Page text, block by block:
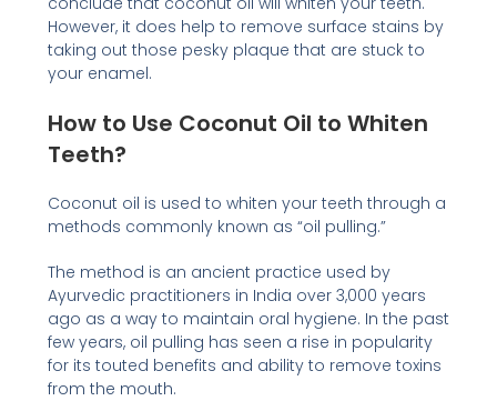
However, it does help to remove surface stains by
taking out those pesky plaque that are stuck to
your enamel.
How to Use Coconut Oil to Whiten
Teeth?
Coconut oil is used to whiten your teeth through a
methods commonly known as “oil pulling.”
The method is an ancient practice used by
Ayurvedic practitioners in India over 3,000 years
ago as a way to maintain oral hygiene. In the past
few years, oil pulling has seen a rise in popularity
for its touted benefits and ability to remove toxins
from the mouth.